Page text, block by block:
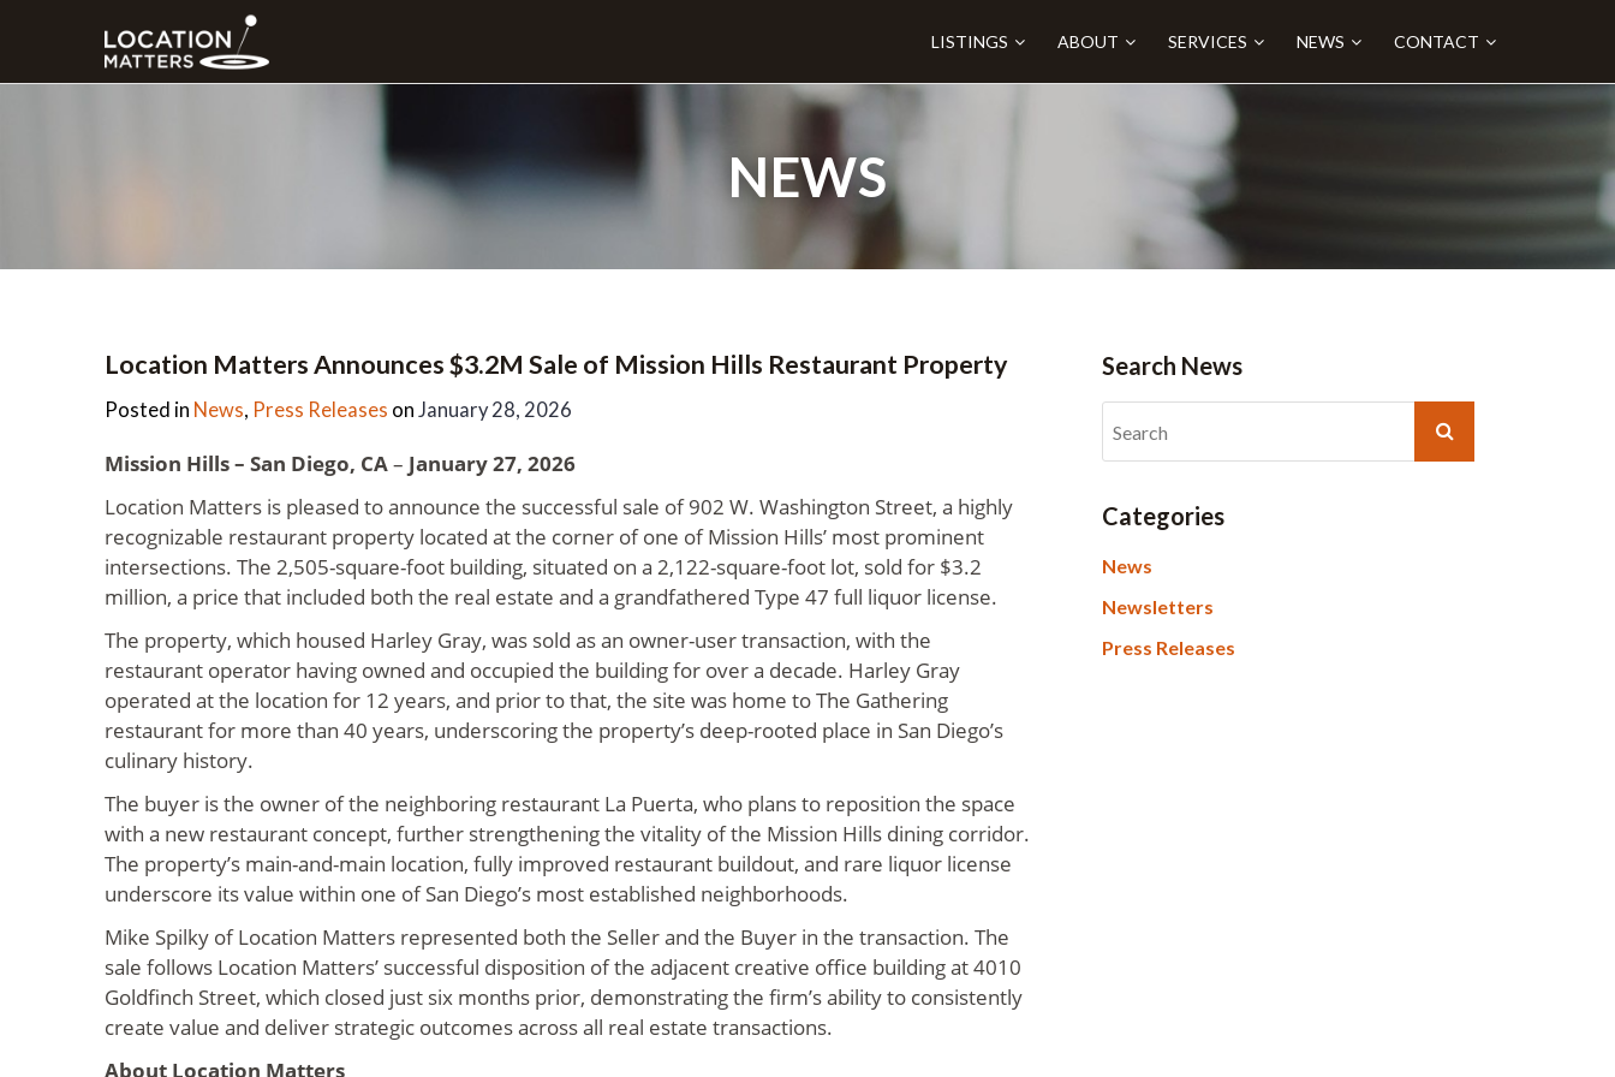
LISTINGS ABOUT SERVICES NEWS CONTACT
NEWS
Location Matters Announces $3.2M Sale of Mission Hills Restaurant Property
Posted in News, Press Releases on January 28, 2026
Mission Hills – San Diego, CA– January 27, 2026
Location Matters is pleased to announce the successful sale of 902 W. Washington Street, a highly
recognizable restaurant property located at the corner of one of Mission Hills’ most prominent
intersections. The 2,505-square-foot building, situated on a 2,122-square-foot lot, sold for $3.2
million, a price that included both the real estate and a grandfathered Type 47 full liquor license.
The property, which housed Harley Gray, was sold as an owner-user transaction, with the
restaurant operator having owned and occupied the building for over a decade. Harley Gray
operated at the location for 12 years, and prior to that, the site was home to The Gathering
restaurant for more than 40 years, underscoring the property’s deep-rooted place in San Diego’s
culinary history.
The buyer is the owner of the neighboring restaurant La Puerta, who plans to reposition the space
with a new restaurant concept, further strengthening the vitality of the Mission Hills dining corridor.
The property’s main-and-main location, fully improved restaurant buildout, and rare liquor license
underscore its value within one of San Diego’s most established neighborhoods.
Mike Spilky of Location Matters represented both the Seller and the Buyer in the transaction. The
sale follows Location Matters’ successful disposition of the adjacent creative office building at 4010
Goldfinch Street, which closed just six months prior, demonstrating the firm’s ability to consistently
create value and deliver strategic outcomes across all real estate transactions.
About Location Matters
Search News
Categories
News
Newsletters
Press Releases